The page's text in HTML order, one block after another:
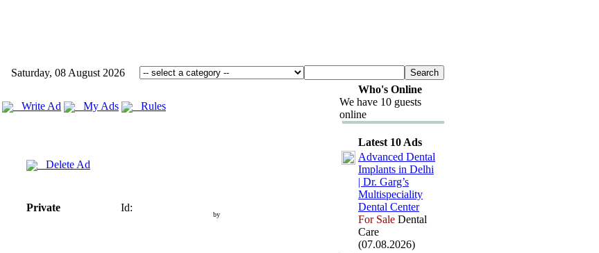
Saturday, 08 August 2026
Write Ad My Ads Rules
Delete Ad
Private Id:
by
Who's Online
We have 10 guests
online
Latest 10 Ads
Advanced Dental
Implants in Delhi
| Dr. Garg’s
Multispeciality
Dental Center
For Sale Dental
Care
(07.08.2026)